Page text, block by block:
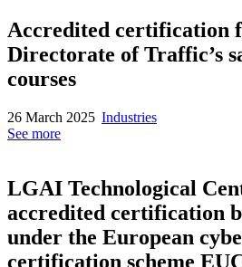
Accredited certification
Directorate of Traffic’s
courses
26 March 2025 Industries
See more
LGAI Technological
accredited certification
under the European
certification scheme